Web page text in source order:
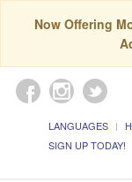
Now Offering
LANGUAGES
SIGN UP TODAY!